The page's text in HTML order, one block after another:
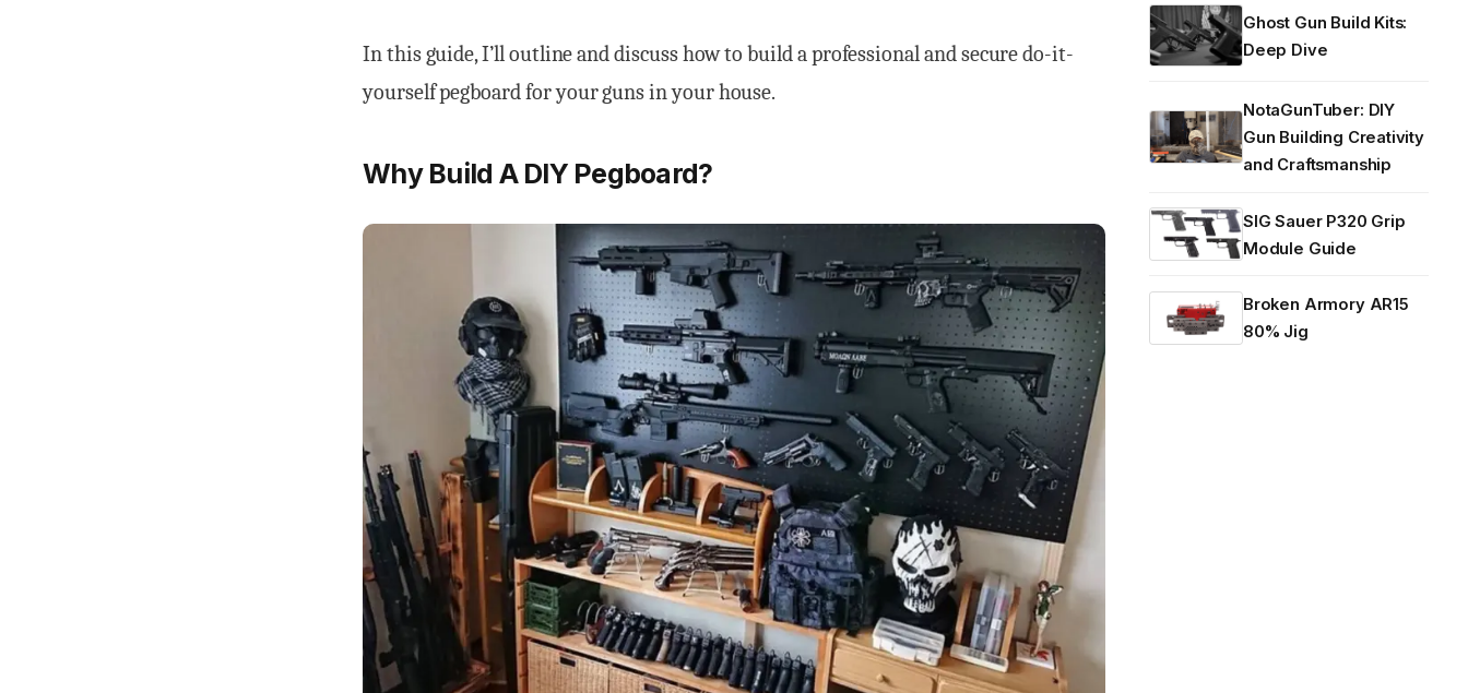
In this guide, I’ll outline and discuss how to build a professional and secure do-it-
yourself pegboard for your guns in your house.
Why Build A DIY Pegboard?
Ghost Gun Build Kits:
Deep Dive
NotaGunTuber: DIY
Gun Building Creativity
and Craftsmanship
SIG Sauer P320 Grip
Module Guide
Broken Armory AR15
80% Jig